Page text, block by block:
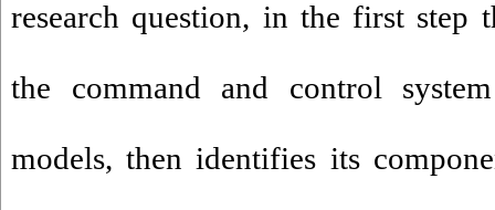
research question, in the first step
the command and control
models, then identifies its